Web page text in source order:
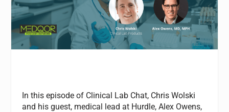
In this episode of Clinical Lab Chat, Chris Wolski
and his guest, medical lead atHurdle, Alex Owens,